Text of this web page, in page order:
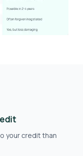
your credit than